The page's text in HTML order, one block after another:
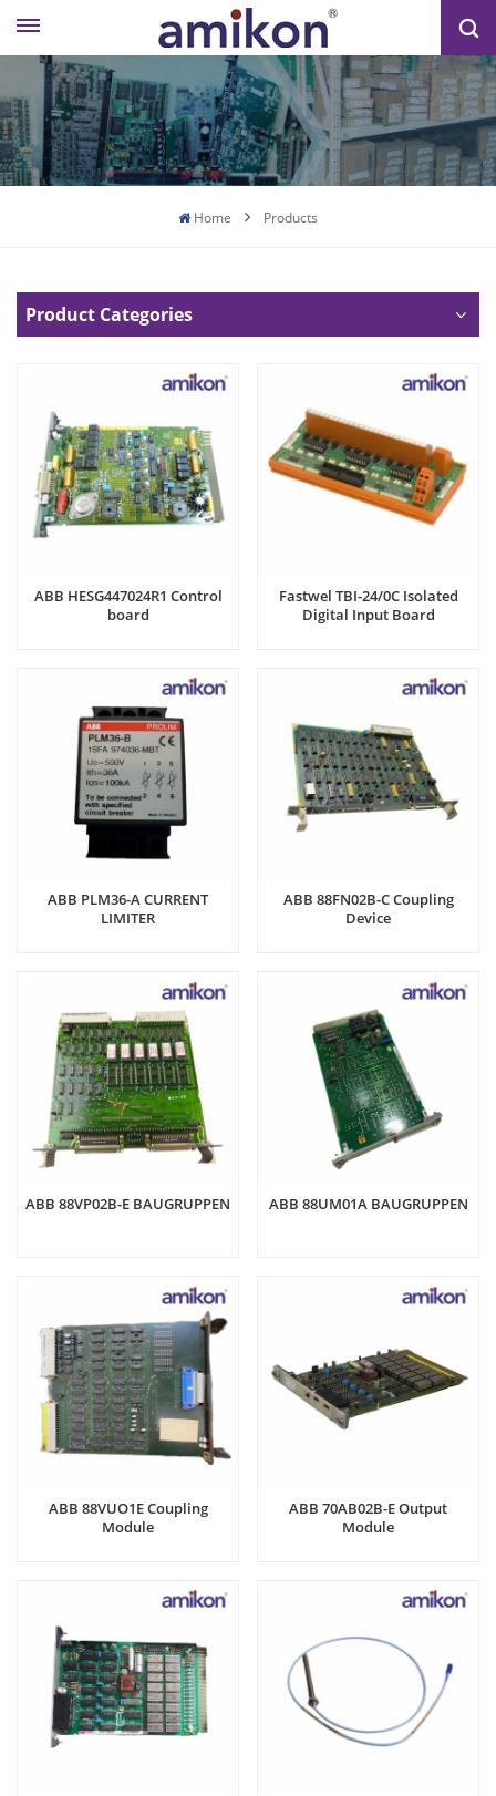
Home Products
Product Categories
ABB HESG447024R1 Control
board
Fastwel TBI-24/0C Isolated
Digital Input Board
ABB PLM36-A CURRENT
LIMITER
ABB 88FN02B-C Coupling
Device
ABB 88VP02B-E BAUGRUPPEN ABB 88UM01A BAUGRUPPEN
ABB 88VUO1E Coupling
Module
ABB 70AB02B-E Output
Module